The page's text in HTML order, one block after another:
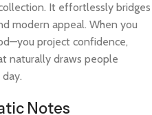
It effortlessly bridges
modern appeal. When you
project confidence,
naturally draws people
Notes